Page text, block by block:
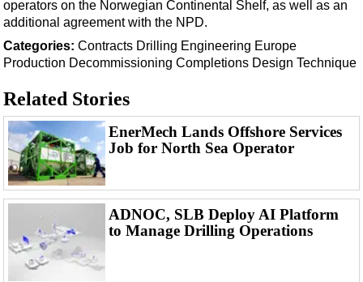
Geoscience
Engineering
Inspection & Repair & Maintenance
Technology
Hardware
Software
Safety & Security
Vessels
Floating Production
Support Vessel
operators on the Norwegian Continental Shelf, as well as an
additional agreement with the NPD.
Categories: Contracts Drilling Engineering Europe
Production Decommissioning Completions Design Technique
Related Stories
EnerMech Lands Offshore Services
Job for North Sea Operator
ADNOC, SLB Deploy AI Platform
to Manage Drilling Operations